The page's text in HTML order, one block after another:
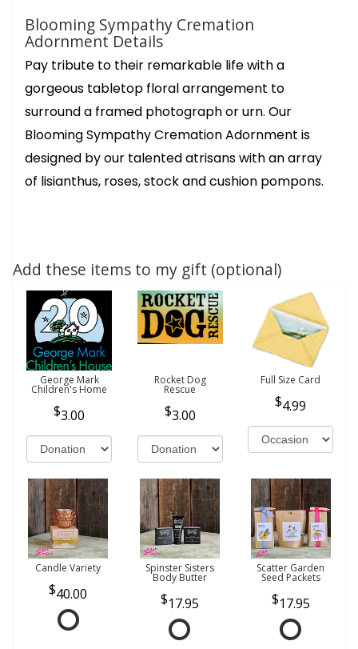
Blooming Sympathy Cremation
Adornment Details
Pay tribute to their remarkable life with a
gorgeous tabletop floral arrangement to
surround a framed photograph or urn. Our
Blooming Sympathy Cremation Adornment is
designed by our talented atrisans with an array
of lisianthus, roses, stock and cushion pompons.
Add these items to my gift (optional)
George Mark
Children's Home
3.00
Rocket Dog
Rescue
3.00
Full Size Card
4.99
Candle Variety
40.00
Spinster Sisters
Body Butter
17.95
Scatter Garden
Seed Packets
17.95